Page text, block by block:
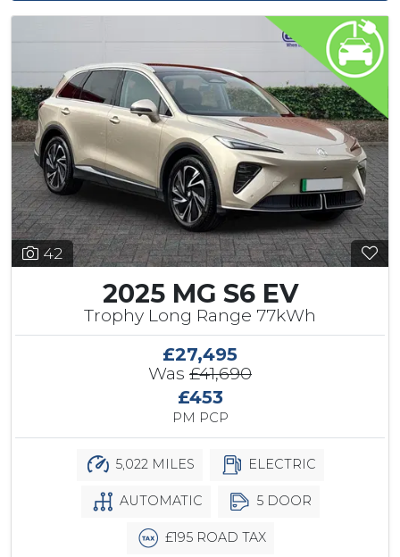
42
2025 MG S6 EV
Trophy Long Range 77kWh
£27,495
Was £41,690
£453
PM PCP
5,022 MILES ELECTRIC
AUTOMATIC 5 DOOR
£195 ROAD TAX